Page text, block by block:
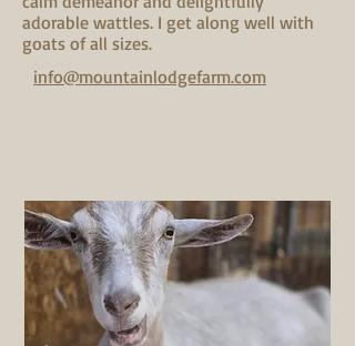
adorable wattles. I get along well with
goats of all sizes.
info@mountainlodgefarm.com